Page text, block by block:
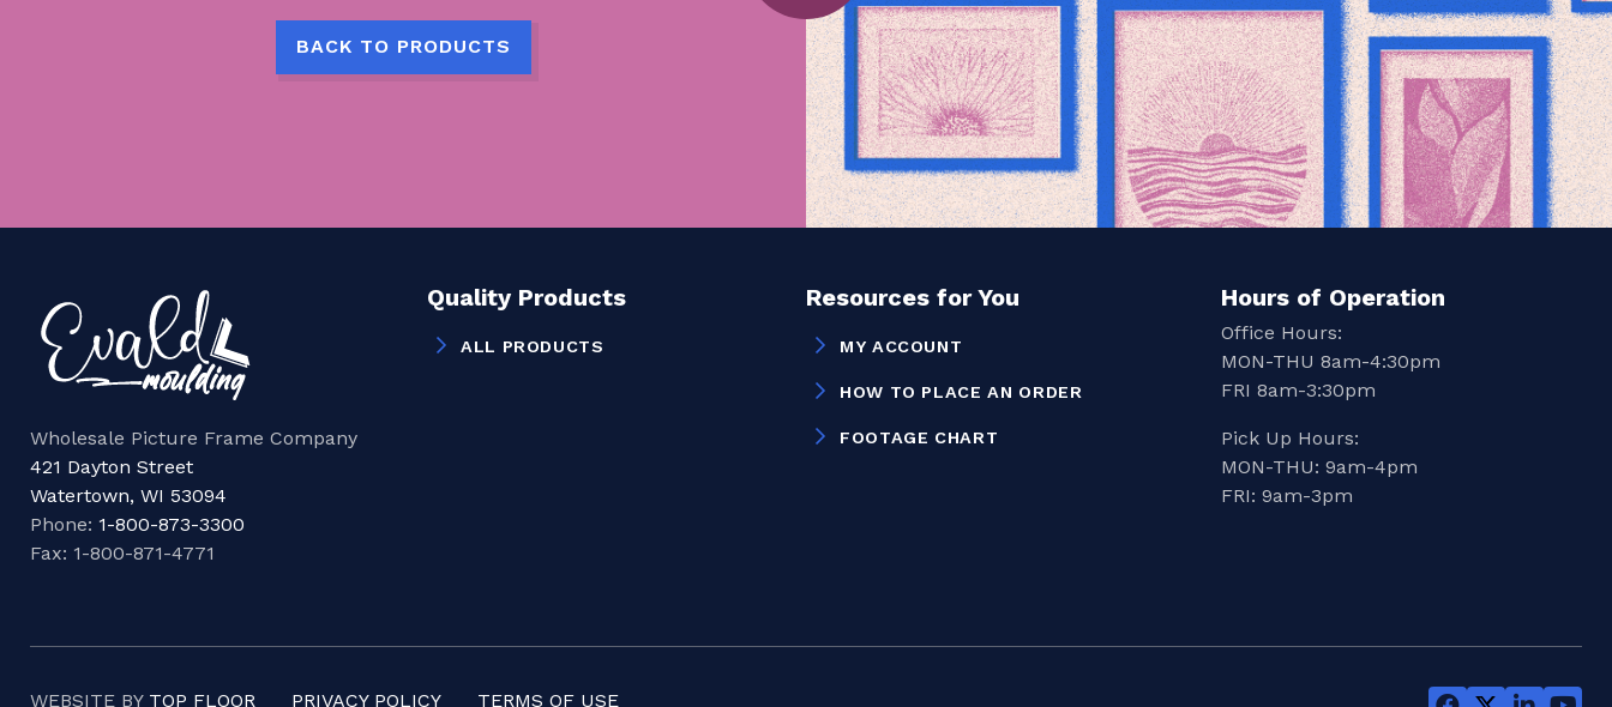
BACK TO PRODUCTS
Wholesale Picture Frame Company
421 Dayton Street
Watertown, WI 53094
Phone: 1-800-873-3300
Fax: 1-800-871-4771
Quality Products
ALL PRODUCTS
Resources for You
MY ACCOUNT
HOW TO PLACE AN ORDER
FOOTAGE CHART
Hours of Operation
Office Hours:
MON-THU 8am-4:30pm
FRI 8am-3:30pm
Pick Up Hours:
MON-THU: 9am-4pm
FRI: 9am-3pm
WEBSITE BY TOP FLOOR PRIVACY POLICY TERMS OF USE